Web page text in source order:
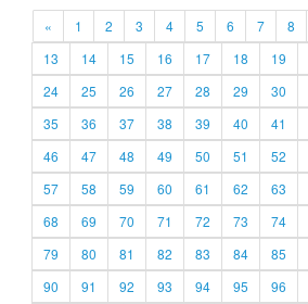
« 1 2 3 4 5 6 7 8
13
14 15 16 17 18 19
24
25 26 27 28 29 30
35
36 37 38 39 40 41
46
47 48 49 50 51 52
57
58 59 60 61 62 63
68
69 70 71 72 73 74
79
80 81 82 83 84 85
90
91 92 93 94 95 96